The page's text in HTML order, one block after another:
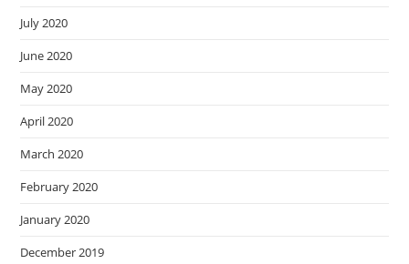
July 2020
June 2020
May 2020
April 2020
March 2020
February 2020
January 2020
December 2019